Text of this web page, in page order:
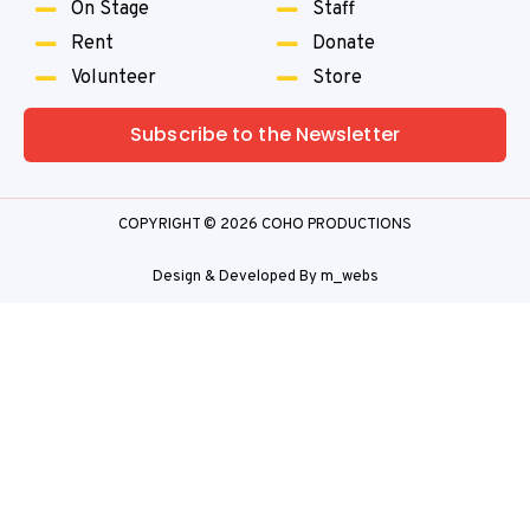
On Stage
Rent
Volunteer
Staff
Donate
Store
Subscribe to the Newsletter
COPYRIGHT © 2026 COHO PRODUCTIONS
Design & Developed Bym_webs